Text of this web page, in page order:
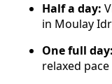
Half a day:
in Moulay
One full day:
relaxed